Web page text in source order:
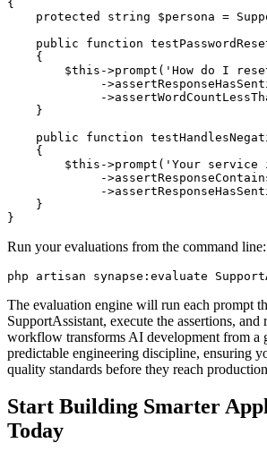
{
protected string $persona =
public function
    {
$this->prompt('How do I
-
-
    }
public function
    {
$this->prompt('Your service
-
-
    }
}
Run your evaluations from the command line:
php artisan synapse:evaluate
The evaluation engine will run each prompt
SupportAssistant, execute the assertions, and
workflow transforms AI development from a
predictable engineering discipline, ensuring
quality standards before they reach
Start Building Smarter
Today